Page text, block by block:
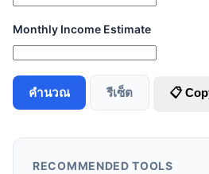
Monthly Income Estimate
คำนวณ รีเซ็ต 📋
RECOMMENDED TOOLS